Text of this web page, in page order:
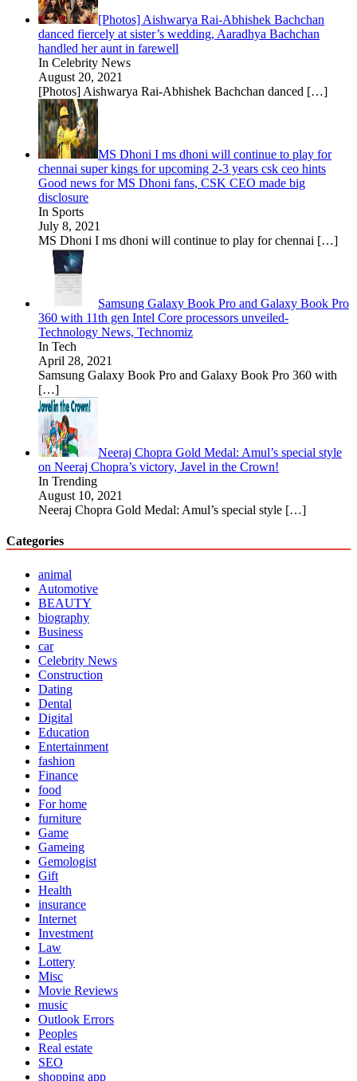
[Photos] Aishwarya Rai-Abhishek Bachchan
danced fiercely at sister’s wedding, Aaradhya Bachchan
handled her aunt in farewell
In Celebrity News
August 20, 2021
[Photos] Aishwarya Rai-Abhishek Bachchan danced […]
MS Dhoni I ms dhoni will continue to play for
chennai super kings for upcoming 2-3 years csk ceo hints
Good news for MS Dhoni fans, CSK CEO made big
disclosure
In Sports
July 8, 2021
MS Dhoni I ms dhoni will continue to play for chennai […]
Samsung Galaxy Book Pro and Galaxy Book Pro
360 with 11th gen Intel Core processors unveiled-
Technology News, Technomiz
In Tech
April 28, 2021
Samsung Galaxy Book Pro and Galaxy Book Pro 360 with
[…]
Neeraj Chopra Gold Medal: Amul’s special style
on Neeraj Chopra’s victory, Javel in the Crown!
In Trending
August 10, 2021
Neeraj Chopra Gold Medal: Amul’s special style […]
Categories
animal
Automotive
BEAUTY
biography
Business
car
Celebrity News
Construction
Dating
Dental
Digital
Education
Entertainment
fashion
Finance
food
For home
furniture
Game
Gameing
Gemologist
Gift
Health
insurance
Internet
Investment
Law
Lottery
Misc
Movie Reviews
music
Outlook Errors
Peoples
Real estate
SEO
shopping app